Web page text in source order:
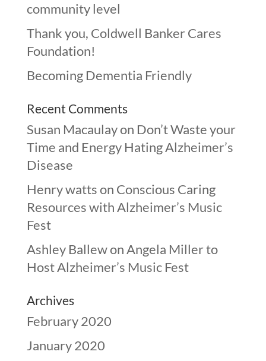
community level
Thank you, Coldwell Banker Cares
Foundation!
Becoming Dementia Friendly
Recent Comments
Susan Macaulayon Don’t Waste your
Time and Energy Hating Alzheimer’s
Disease
Henry wattson Conscious Caring
Resources with Alzheimer’s Music
Fest
Ashley BallewonAngela Miller to
Host Alzheimer’s Music Fest
Archives
February 2020
January 2020